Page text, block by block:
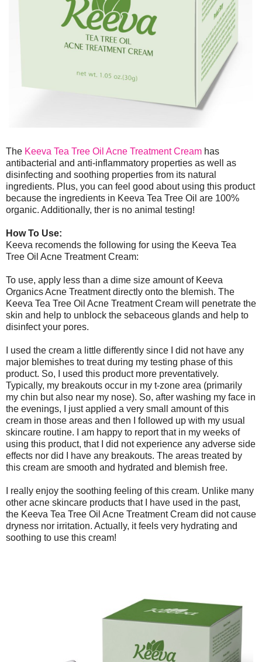
The Keeva Tea Tree Oil Acne Treatment Cream has
antibacterial and anti-inflammatory properties as well as
disinfecting and soothing properties from its natural
ingredients. Plus, you can feel good about using this product
because the ingredients in Keeva Tea Tree Oil are 100%
organic. Additionally, ther is no animal testing!
How To Use:
Keeva recomends the following for using the Keeva Tea
Tree Oil Acne Treatment Cream:
To use, apply less than a dime size amount of Keeva
Organics Acne Treatment directly onto the blemish. The
Keeva Tea Tree Oil Acne Treatment Cream will penetrate the
skin and help to unblock the sebaceous glands and help to
disinfect your pores.
I used the cream a little differently since I did not have any
major blemishes to treat during my testing phase of this
product. So, I used this product more preventatively.
Typically, my breakouts occur in my t-zone area (primarily
my chin but also near my nose). So, after washing my face in
the evenings, I just applied a very small amount of this
cream in those areas and then I followed up with my usual
skincare routine. I am happy to report that in my weeks of
using this product, that I did not experience any adverse side
effects nor did I have any breakouts. The areas treated by
this cream are smooth and hydrated and blemish free.
I really enjoy the soothing feeling of this cream. Unlike many
other acne skincare products that I have used in the past,
the Keeva Tea Tree Oil Acne Treatment Cream did not cause
dryness nor irritation. Actually, it feels very hydrating and
soothing to use this cream!